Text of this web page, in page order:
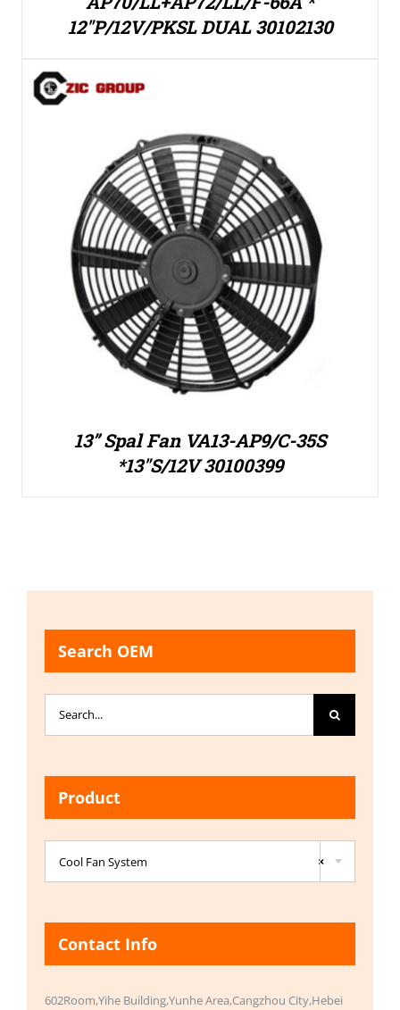
12″P/12V/PKSL DUAL 30102130
13” Spal Fan VA13-AP9/C-35S
*13″S/12V 30100399
Search OEM
Search
for:
Product
×
Cool Fan System
Contact Info
602Room,Yihe Building,Yunhe Area,Cangzhou City,Hebei